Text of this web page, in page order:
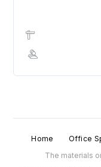
Home Office
The materials